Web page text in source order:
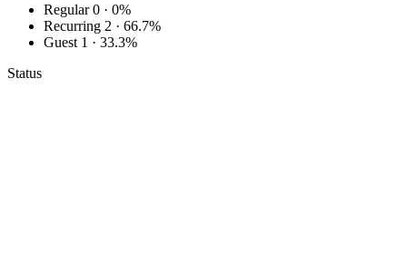
Regular 0 · 0%
Recurring 2 · 66.7%
Guest 1 · 33.3%
Status